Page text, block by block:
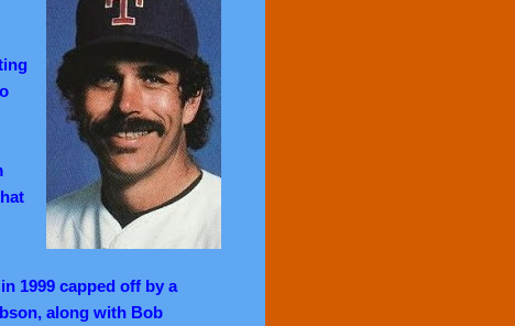
1999 capped off by a
along with Bob